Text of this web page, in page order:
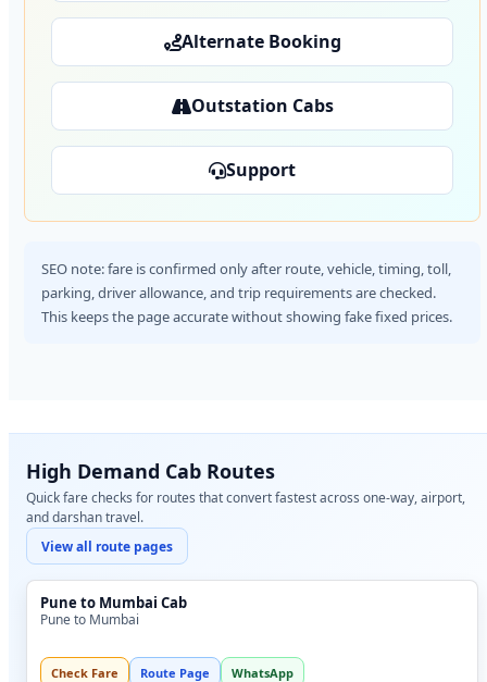
Alternate Booking
Outstation Cabs
Support
SEO note: fare is confirmed only after route, vehicle, timing, toll,
parking, driver allowance, and trip requirements are checked.
This keeps the page accurate without showing fake fixed prices.
High Demand Cab Routes
Quick fare checks for routes that convert fastest across one-way, airport,
and darshan travel.
View all route pages
Pune to Mumbai Cab
Pune to Mumbai
Check Fare Route Page WhatsApp